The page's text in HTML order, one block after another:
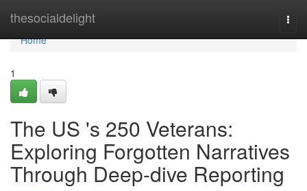
thesocialdelight
Home
Home
1
The US 's 250 Veterans:
Exploring Forgotten Narratives
Through Deep-dive Reporting